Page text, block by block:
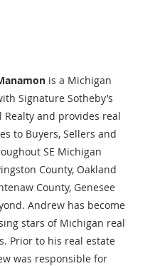
is a Michigan
Signature Sotheby’s
and provides real
to Buyers, Sellers and
SE Michigan
County, Oakland
County, Genesee
Andrew has become
stars of Michigan real
Prior to his real estate
was responsible for